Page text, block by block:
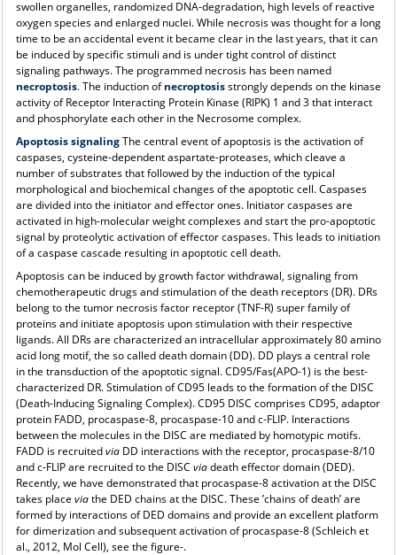
swollen organelles, randomized DNA-degradation, high levels of reactive
oxygen species and enlarged nuclei. While necrosis was thought for a long
time to be an accidental event it became clear in the last years, that it can
be induced by specific stimuli and is under tight control of distinct
signaling pathways. The programmed necrosis has been named
necroptosis. The induction ofnecroptosisstrongly depends on the kinase
activity of Receptor Interacting Protein Kinase (RIPK) 1 and 3 that interact
and phosphorylate each other in the Necrosome complex.
Apoptosis signalingThe central event of apoptosis is the activation of
caspases, cysteine-dependent aspartate-proteases, which cleave a
number of substrates that followed by the induction of the typical
morphological and biochemical changes of the apoptotic cell. Caspases
are divided into the initiator and effector ones. Initiator caspases are
activated in high-molecular weight complexes and start the pro-apoptotic
signal by proteolytic activation of effector caspases. This leads to initiation
of a caspase cascade resulting in apoptotic cell death.
Apoptosis can be induced by growth factor withdrawal, signaling from
chemotherapeutic drugs and stimulation of the death receptors (DR). DRs
belong to the tumor necrosis factor receptor (TNF-R) super family of
proteins and initiate apoptosis upon stimulation with their respective
ligands. All DRs are characterized an intracellular approximately 80 amino
acid long motif, the so called death domain (DD). DD plays a central role
in the transduction of the apoptotic signal. CD95/Fas(APO-1) is the best-
characterized DR. Stimulation of CD95 leads to the formation of the DISC
(Death-Inducing Signaling Complex). CD95 DISC comprises CD95, adaptor
protein FADD, procaspase-8, procaspase-10 and c-FLIP. Interactions
between the molecules in the DISC are mediated by homotypic motifs.
FADD is recruitedviaDD interactions with the receptor, procaspase-8/10
and c-FLIP are recruited to the DISC viadeath effector domain (DED).
Recently, we have demonstrated that procaspase-8 activation at the DISC
takes place viathe DED chains at the DISC. These ’chains of death’ are
formed by interactions of DED domains and provide an excellent platform
for dimerization and subsequent activation of procaspase-8 (Schleich et
al., 2012, Mol Cell), see the figure-.